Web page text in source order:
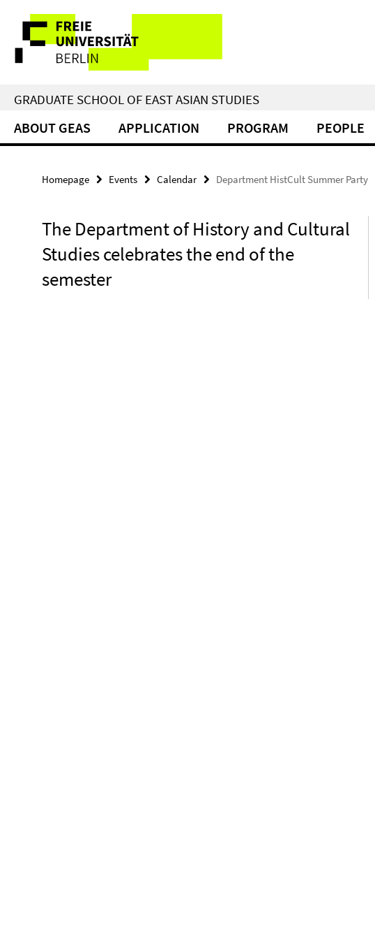
direkt
Inhalt
Service
Navigation
GRADUATE SCHOOL OF EAST ASIAN STUDIES
ABOUT GEAS APPLICATION PROGRAM PEOPLE
Homepage Events Calendar Department HistCult Summer Party
The Department of History and Cultural
Studies celebrates the end of the
semester